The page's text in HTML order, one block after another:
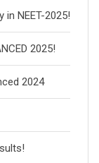
NEET-2025!
2025!
2024